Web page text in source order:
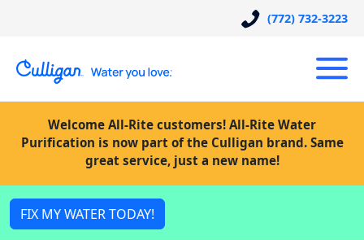
(772) 732-3223
Welcome All-Rite customers! All-Rite Water
Purification is now part of the Culligan brand. Same
great service, just a new name!
FIX MY WATER TODAY!